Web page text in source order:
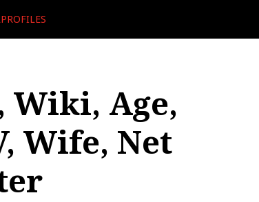
Wiki, Age,
Wife, Net